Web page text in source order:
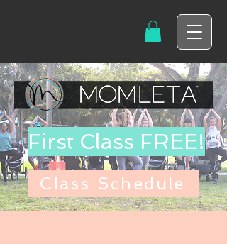
First Class FREE!
Class Schedule